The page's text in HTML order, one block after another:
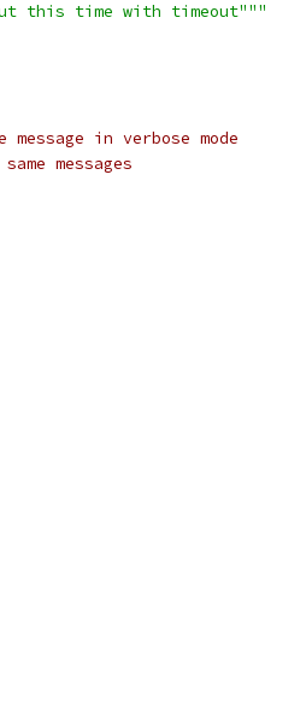
this time with timeout"""
in verbose mode
messages